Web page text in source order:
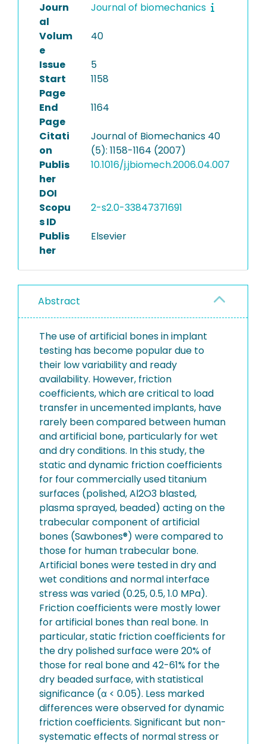
Journ
al
Journal of biomechanics
Volum
e
40
Issue
5
Start
Page
1158
End
Page
1164
Citati
on
Journal of Biomechanics 40
(5): 1158-1164 (2007)
Publis
her
DOI
10.1016/j.jbiomech.2006.04.007
Scopu
s ID
2-s2.0-33847371691
Publis
her
Elsevier
Abstract
The use of artificial bones in implant
testing has become popular due to
their low variability and ready
availability. However, friction
coefficients, which are critical to load
transfer in uncemented implants, have
rarely been compared between human
and artificial bone, particularly for wet
and dry conditions. In this study, the
static and dynamic friction coefficients
for four commercially used titanium
surfaces (polished, Al2O3 blasted,
plasma sprayed, beaded) acting on the
trabecular component of artificial
bones (Sawbones®) were compared to
those for human trabecular bone.
Artificial bones were tested in dry and
wet conditions and normal interface
stress was varied (0.25, 0.5, 1.0 MPa).
Friction coefficients were mostly lower
for artificial bones than real bone. In
particular, static friction coefficients for
the dry polished surface were 20% of
those for real bone and 42-61% for the
dry beaded surface, with statistical
significance (α < 0.05). Less marked
differences were observed for dynamic
friction coefficients. Significant but non-
systematic effects of normal stress or